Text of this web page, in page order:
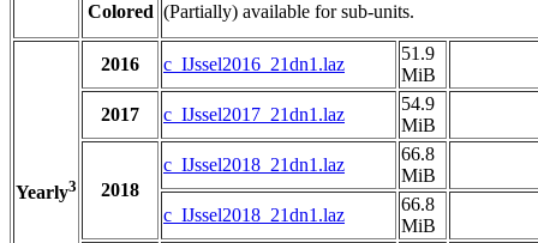
Colored (Partially) available for sub-units.
Yearly3
2016 c_IJssel2016_21dn1.laz
51.9
MiB
2017
c_IJssel2017_21dn1.laz
54.9
MiB
2018
c_IJssel2018_21dn1.laz
66.8
MiB
c_IJssel2018_21dn1.laz
66.8
MiB